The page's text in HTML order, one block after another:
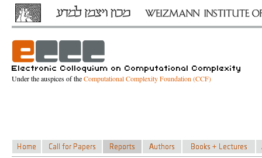
Under the auspices of theComputational Complexity Foundation (CCF)